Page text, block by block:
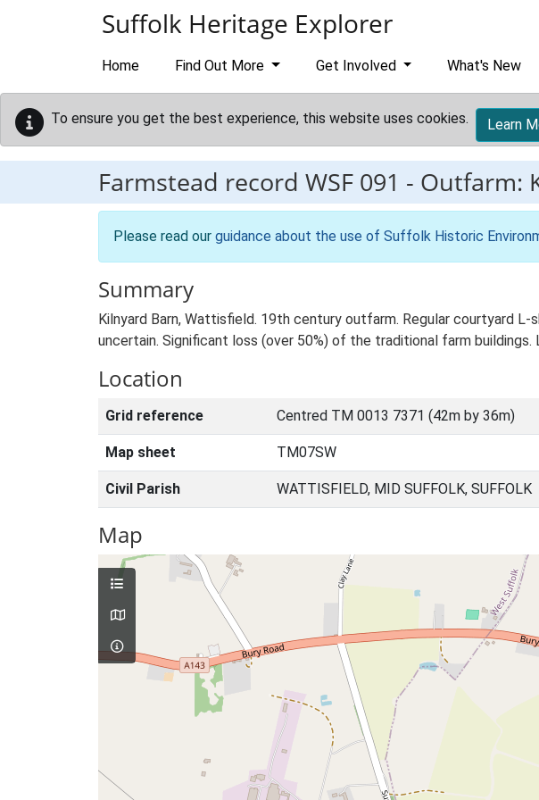
Suffolk Heritage Explorer
Home Find Out More Get Involved What's New
To ensure you get the best experience, this website uses cookies. Learn
Farmstead record WSF 091 - Outfarm:
Please read our guidance about the use of Suffolk Historic
Summary
Kilnyard Barn, Wattisfield. 19th century outfarm. Regular courtyard
uncertain. Significant loss (over 50%) of the traditional farm
Location
Grid reference Centred TM 0013 7371 (42m by 36m)
Map sheet TM07SW
Civil Parish WATTISFIELD, MID SUFFOLK, SUFFOLK
Map